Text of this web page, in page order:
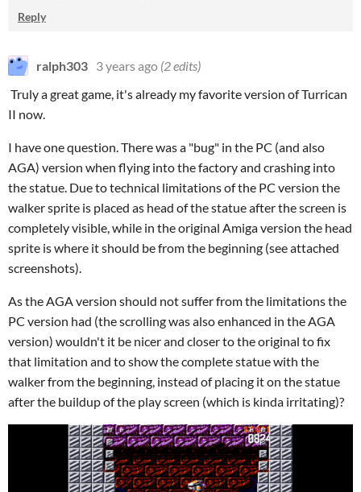
Reply
ralph303 3 years ago (2 edits)
Truly a great game, it's already my favorite version of Turrican
II now.
I have one question. There was a "bug" in the PC (and also
AGA) version when flying into the factory and crashing into
the statue. Due to technical limitations of the PC version the
walker sprite is placed as head of the statue after the screen is
completely visible, while in the original Amiga version the head
sprite is where it should be from the beginning (see attached
screenshots).
As the AGA version should not suffer from the limitations the
PC version had (the scrolling was also enhanced in the AGA
version) wouldn't it be nicer and closer to the original to fix
that limitation and to show the complete statue with the
walker from the beginning, instead of placing it on the statue
after the buildup of the play screen (which is kinda irritating)?